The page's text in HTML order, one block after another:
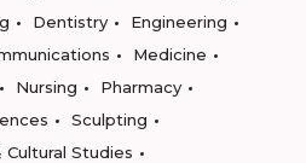
Dentistry
Engineering
Medicine
Nursing
Pharmacy
Sculpting
Cultural Studies